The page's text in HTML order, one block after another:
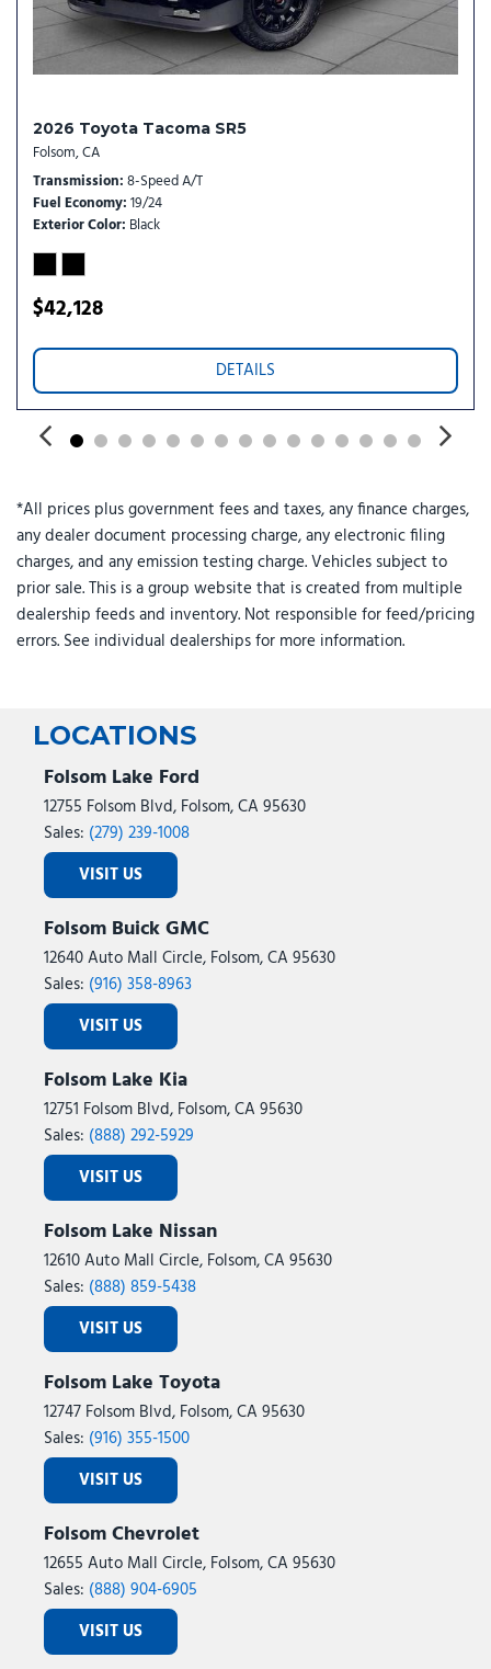
Temporary Spare Tire
Tire Pressure Monitor
Tires - Front All-Season
Tow Hooks
Transmission w/Dual Shift Mode
Trip Computer
Variable Speed Intermittent Wipers
WiFi Hotspot
2026 Toyota Tacoma SR5
Folsom, CA
Transmission 8-Speed A/T
Fuel Economy 19/24
Exterior Color Black
$42,128
DETAILS
*All prices plus government fees and taxes, any finance charges,
any dealer document processing charge, any electronic filing
charges, and any emission testing charge. Vehicles subject to
prior sale. This is a group website that is created from multiple
dealership feeds and inventory. Not responsible for feed/pricing
errors. See individual dealerships for more information.
LOCATIONS
Folsom Lake Ford
12755 Folsom Blvd, Folsom, CA 95630
Sales: (279) 239-1008
VISIT US
Folsom Buick GMC
12640 Auto Mall Circle, Folsom, CA 95630
Sales: (916) 358-8963
VISIT US
Folsom Lake Kia
12751 Folsom Blvd, Folsom, CA 95630
Sales: (888) 292-5929
VISIT US
Folsom Lake Nissan
12610 Auto Mall Circle, Folsom, CA 95630
Sales: (888) 859-5438
VISIT US
Folsom Lake Toyota
12747 Folsom Blvd, Folsom, CA 95630
Sales: (916) 355-1500
VISIT US
Folsom Chevrolet
12655 Auto Mall Circle, Folsom, CA 95630
Sales: (888) 904-6905
VISIT US